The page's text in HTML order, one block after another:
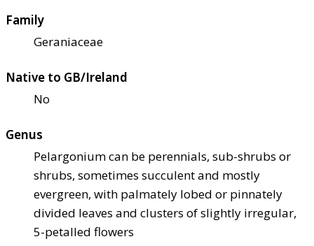
Family
Geraniaceae
Native to GB/Ireland
No
Genus
Pelargonium can be perennials, sub-shrubs or
shrubs, sometimes succulent and mostly
evergreen, with palmately lobed or pinnately
divided leaves and clusters of slightly irregular,
5-petalled flowers